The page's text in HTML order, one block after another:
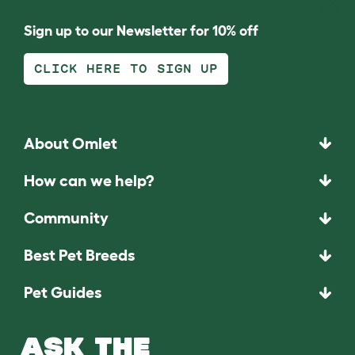
Sign up to our Newsletter for 10% off
CLICK HERE TO SIGN UP
About Omlet
How can we help?
Community
Best Pet Breeds
Pet Guides
ASK THE